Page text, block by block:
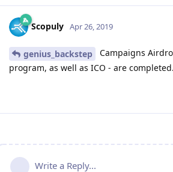
Scopuly Apr 26, 2019
genius_backstep
Campaigns
program, as well as ICO - are completed.
Write a Reply...